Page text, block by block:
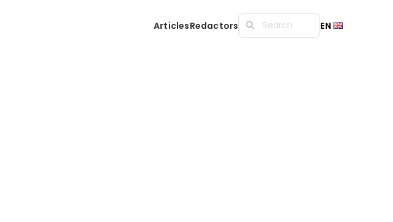
ArticlesRedactors EN